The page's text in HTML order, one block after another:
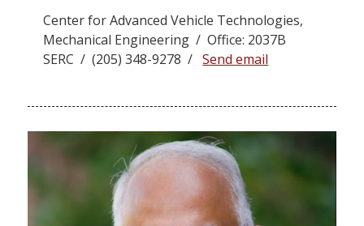
Center for Advanced Vehicle Technologies,
Mechanical Engineering / Office: 2037B
SERC / (205) 348-9278 /Send email